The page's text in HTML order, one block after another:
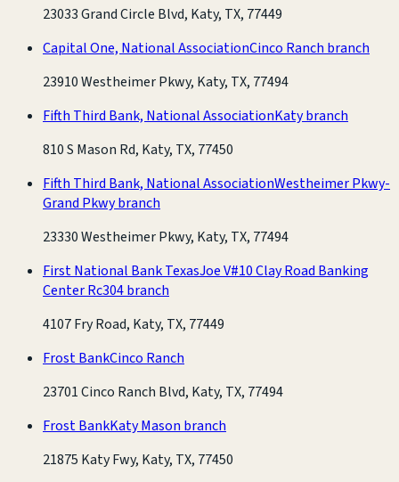
23033 Grand Circle Blvd, Katy, TX, 77449
Capital One, National AssociationCinco Ranch branch
23910 Westheimer Pkwy, Katy, TX, 77494
Fifth Third Bank, National AssociationKaty branch
810 S Mason Rd, Katy, TX, 77450
Fifth Third Bank, National AssociationWestheimer Pkwy-
Grand Pkwy branch
23330 Westheimer Pkwy, Katy, TX, 77494
First National Bank TexasJoe V#10 Clay Road Banking
Center Rc304 branch
4107 Fry Road, Katy, TX, 77449
Frost BankCinco Ranch
23701 Cinco Ranch Blvd, Katy, TX, 77494
Frost BankKaty Mason branch
21875 Katy Fwy, Katy, TX, 77450